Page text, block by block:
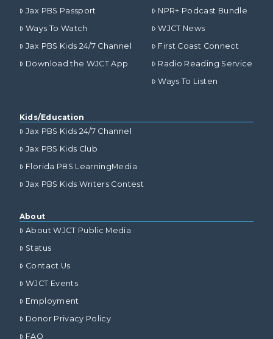
Jax PBS Passport
Ways To Watch
Jax PBS Kids 24/7 Channel
Download the WJCT App
NPR+ Podcast Bundle
WJCT News
First Coast Connect
Radio Reading Service
Ways To Listen
Kids/Education
Jax PBS Kids 24/7 Channel
Jax PBS Kids Club
Florida PBS LearningMedia
Jax PBS Kids Writers Contest
About
About WJCT Public Media
Status
Contact Us
WJCT Events
Employment
Donor Privacy Policy
FAQ